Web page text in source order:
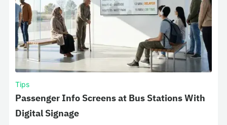
Tips
Passenger Info Screens at Bus Stations With
Digital Signage